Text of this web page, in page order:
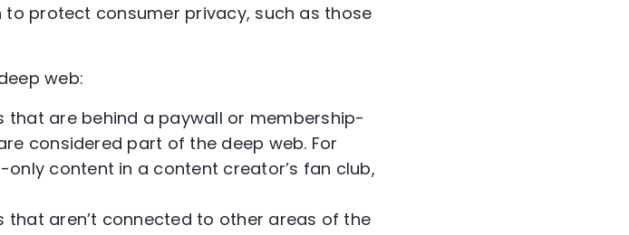
protect consumer privacy, such as those
web:
that are behind a paywall or membership-
considered part of the deep web. For
content in a content creator’s fan club,
aren’t connected to other areas of the